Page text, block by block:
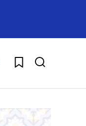
My Favorites